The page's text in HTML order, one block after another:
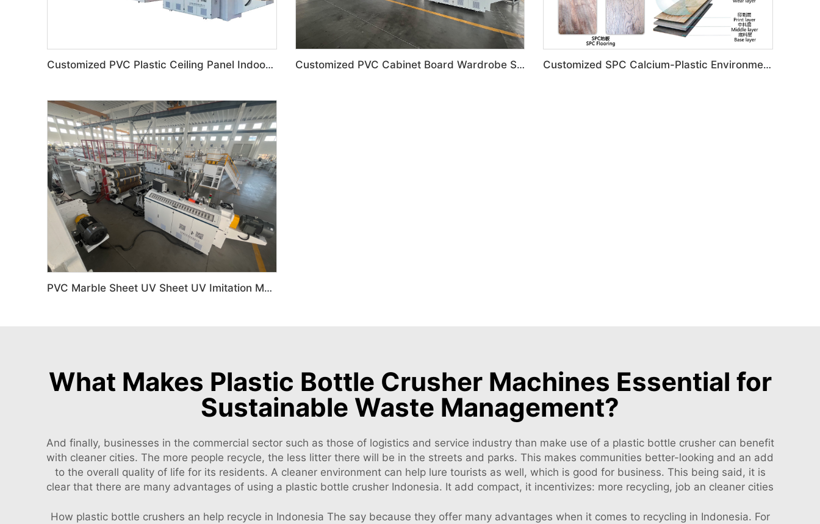
Customized PVC Plastic Ceiling Panel Indoor Decoration Production Line Customized PVC Cabinet Board Wardrobe Shoe Box Toilet Partition Machine Customized SPC Calcium-Plastic Environmental Floor Production Line
PVC Marble Sheet UV Sheet UV Imitation Marble Board Indoor Decoration Machine
What Makes Plastic Bottle Crusher Machines Essential for
Sustainable Waste Management?
And finally, businesses in the commercial sector such as those of logistics and service industry than make use of a plastic bottle crusher can benefit
with cleaner cities. The more people recycle, the less litter there will be in the streets and parks. This makes communities better-looking and an add
to the overall quality of life for its residents. A cleaner environment can help lure tourists as well, which is good for business. This being said, it is
clear that there are many advantages of using a plastic bottle crusher Indonesia. It add compact, it incentivizes: more recycling, job an cleaner cities
How plastic bottle crushers an help recycle in Indonesia The say because they offer many advantages when it comes to recycling in Indonesia. For